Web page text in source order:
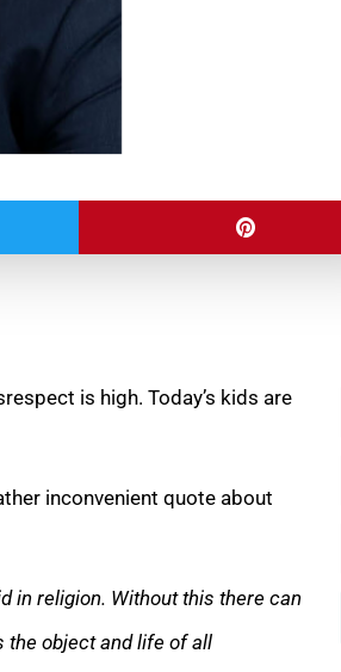
is high. Today’s kids are
inconvenient quote about
in religion. Without this there can
the object and life of all